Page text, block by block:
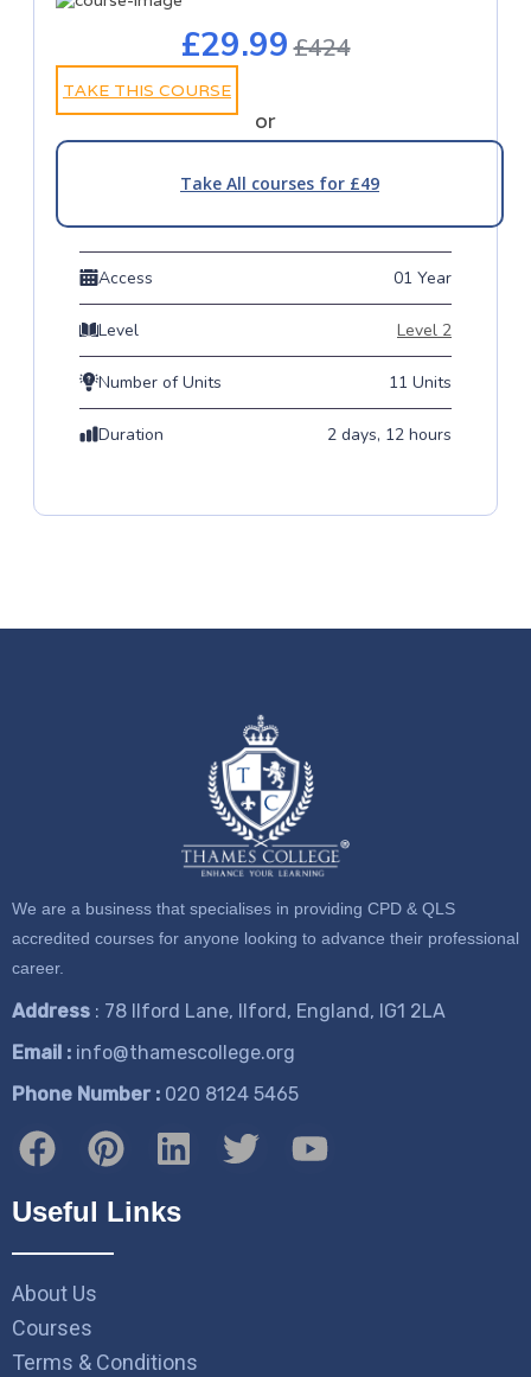
£29.99 £424
TAKE THIS COURSE
or
Take All courses for £49
Access 01 Year
Level Level 2
Number of Units 11 Units
Duration 2 days, 12 hours
We are a business that specialises in providing CPD & QLS
accredited courses for anyone looking to advance their professional
career.
Address : 78 Ilford Lane, Ilford, England, IG1 2LA
Email : info@thamescollege.org
Phone Number : ​020 8124 5465
Useful Links
About Us
Courses
Terms & Conditions